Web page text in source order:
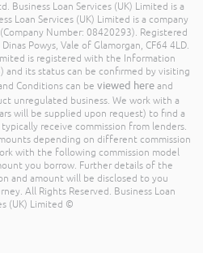
Business Loan Services (UK) Limited is a
Loan Services (UK) Limited is a company
Number: 08420293). Registered
Powys, Vale of Glamorgan, CF64 4LD.
is registered with the Information
and its status can be confirmed by visiting
Conditions can be viewed here and
unregulated business. We work with a
will be supplied upon request) to find a
receive commission from lenders.
depending on different commission
with the following commission model
you borrow. Further details of the
and amount will be disclosed to you
All Rights Reserved. Business Loan
(UK) Limited ©